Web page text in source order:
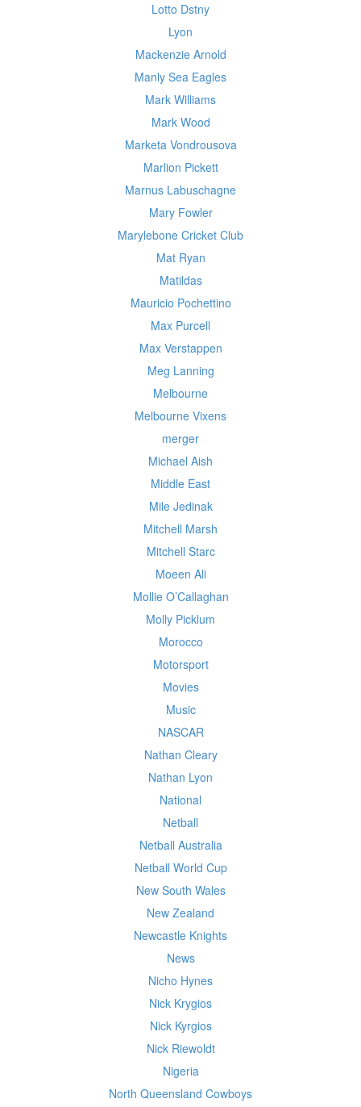
Lotto Dstny
Lyon
Mackenzie Arnold
Manly Sea Eagles
Mark Williams
Mark Wood
Marketa Vondrousova
Marlion Pickett
Marnus Labuschagne
Mary Fowler
Marylebone Cricket Club
Mat Ryan
Matildas
Mauricio Pochettino
Max Purcell
Max Verstappen
Meg Lanning
Melbourne
Melbourne Vixens
merger
Michael Aish
Middle East
Mile Jedinak
Mitchell Marsh
Mitchell Starc
Moeen Ali
Mollie O’Callaghan
Molly Picklum
Morocco
Motorsport
Movies
Music
NASCAR
Nathan Cleary
Nathan Lyon
National
Netball
Netball Australia
Netball World Cup
New South Wales
New Zealand
Newcastle Knights
News
Nicho Hynes
Nick Krygios
Nick Kyrgios
Nick Riewoldt
Nigeria
North Queensland Cowboys